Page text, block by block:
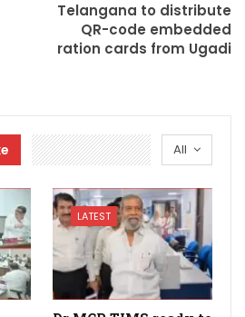
Telangana to distribute
QR-code embedded
ration cards from Ugadi
All
LATEST